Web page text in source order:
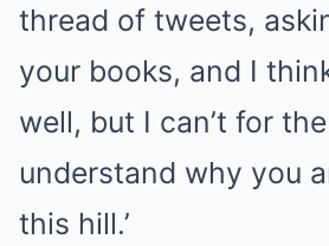
thread of tweets,
your books, and I
well, but I can’t for
understand why you
this hill.’